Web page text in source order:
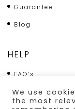
Guarantee
Blog
HELP
FAQ’s
Terms &
We use
the most